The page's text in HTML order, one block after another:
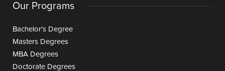
Our Programs
Bachelor's Degree
Masters Degrees
MBA Degrees
Doctorate Degrees